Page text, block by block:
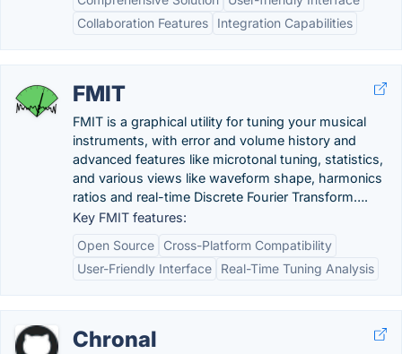
Collaboration Features
Integration Capabilities
FMIT
FMIT is a graphical utility for tuning your musical
instruments, with error and volume history and
advanced features like microtonal tuning, statistics,
and various views like waveform shape, harmonics
ratios and real-time Discrete Fourier Transform….
Key FMIT features:
Open Source
Cross-Platform Compatibility
User-Friendly Interface
Real-Time Tuning Analysis
Chronal